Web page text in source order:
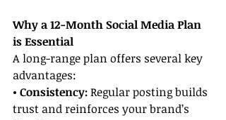
Why a 12-Month Social Media Plan
is Essential
A long-range plan offers several key
advantages:
• Consistency: Regular posting builds
trust and reinforces your brand’s